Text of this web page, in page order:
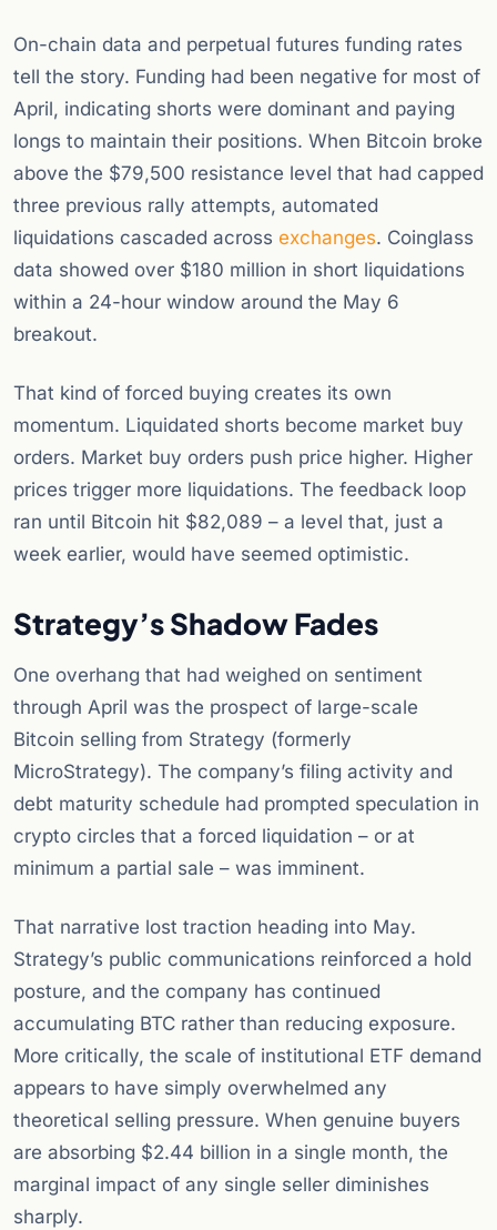
On-chain data and perpetual futures funding rates
tell the story. Funding had been negative for most of
April, indicating shorts were dominant and paying
longs to maintain their positions. When Bitcoin broke
above the $79,500 resistance level that had capped
three previous rally attempts, automated
liquidations cascaded across exchanges. Coinglass
data showed over $180 million in short liquidations
within a 24-hour window around the May 6
breakout.
That kind of forced buying creates its own
momentum. Liquidated shorts become market buy
orders. Market buy orders push price higher. Higher
prices trigger more liquidations. The feedback loop
ran until Bitcoin hit $82,089 – a level that, just a
week earlier, would have seemed optimistic.
Strategy’s Shadow Fades
One overhang that had weighed on sentiment
through April was the prospect of large-scale
Bitcoin selling from Strategy (formerly
MicroStrategy). The company’s filing activity and
debt maturity schedule had prompted speculation in
crypto circles that a forced liquidation – or at
minimum a partial sale – was imminent.
That narrative lost traction heading into May.
Strategy’s public communications reinforced a hold
posture, and the company has continued
accumulating BTC rather than reducing exposure.
More critically, the scale of institutional ETF demand
appears to have simply overwhelmed any
theoretical selling pressure. When genuine buyers
are absorbing $2.44 billion in a single month, the
marginal impact of any single seller diminishes
sharply.